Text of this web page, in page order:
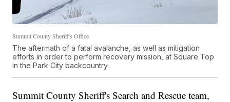
Summit County Sheriff's Office
The aftermath of a fatal avalanche, as well as mitigation
efforts in order to perform recovery mission, at Square Top
in the Park City backcountry.
Summit County Sheriff's Search and Rescue team,